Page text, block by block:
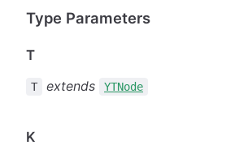
Type Parameters
T
T extends YTNode
K